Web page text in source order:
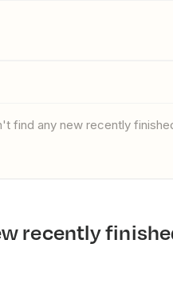
find any new recently